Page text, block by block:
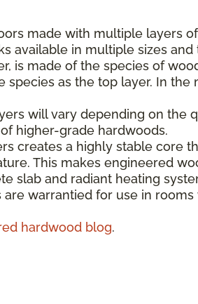
made with multiple layers
available in multiple sizes and
is made of the species of
as the top layer. In
will vary depending on the
higher-grade hardwoods.
creates a highly stable core
This makes engineered
slab and radiant heating
warrantied for use in
hardwood blog.